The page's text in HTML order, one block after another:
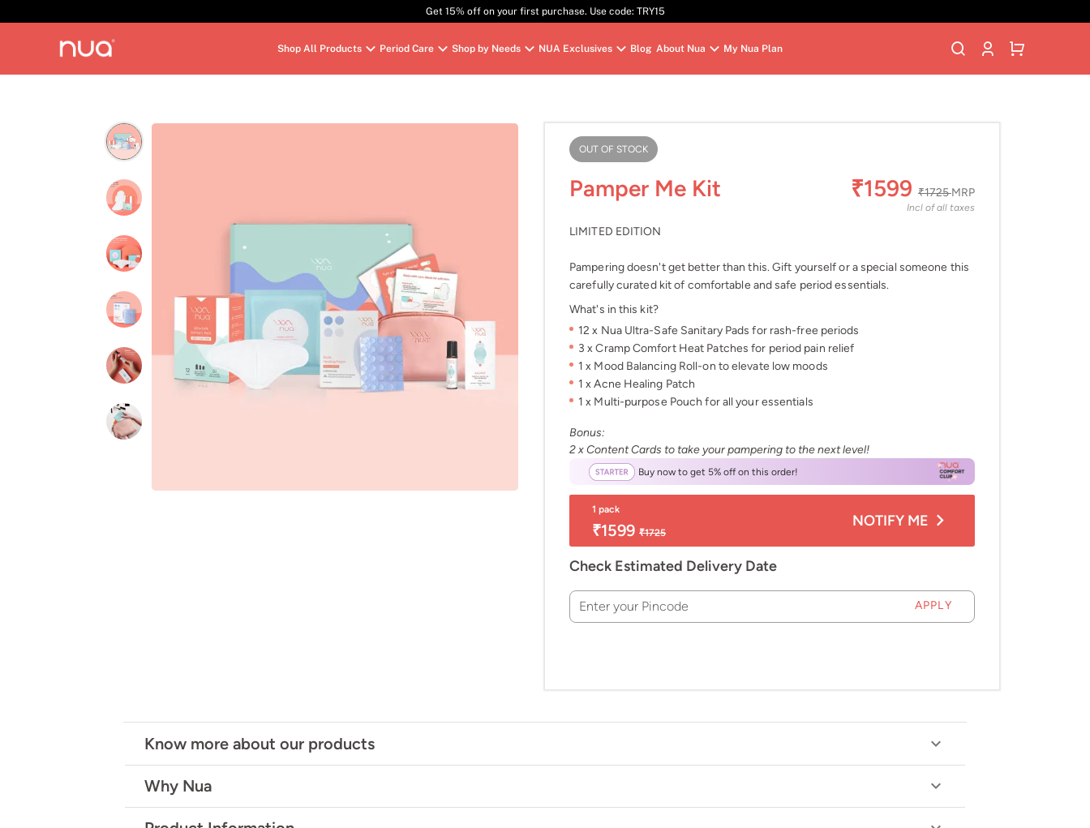
Get 15% off on your first purchase. Use code: TRY15
Shop All Products Period Care Shop by Needs NUA Exclusives Blog About Nua My Nua Plan
OUT OF STOCK
Pamper Me Kit ₹1599 ₹1725MRP
Incl of all taxes
LIMITED EDITION
Pampering doesn't get better than this. Gift yourself or a special someone this
carefully curated kit of comfortable and safe period essentials.
What's in this kit?
12 x Nua Ultra-Safe Sanitary Pads for rash-free periods
3 x Cramp Comfort Heat Patches for period pain relief
1 x Mood Balancing Roll-on to elevate low moods
1 x Acne Healing Patch
1 x Multi-purpose Pouch for all your essentials
Bonus:
2 x Content Cards to take your pampering to the next level!
Buy now to get 5% off on this order!
1 pack
₹1599 ₹1725
NOTIFY ME
Check Estimated Delivery Date
Enter your Pincode APPLY
Know more about our products
Why Nua